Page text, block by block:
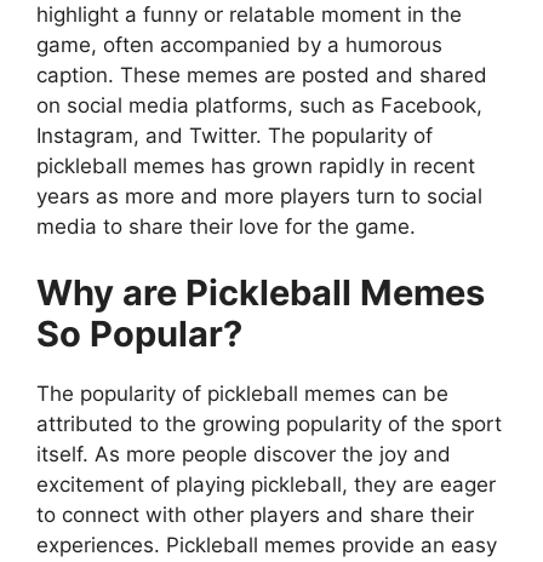
highlight a funny or relatable moment in the
game, often accompanied by a humorous
caption. These memes are posted and shared
on social media platforms, such as Facebook,
Instagram, and Twitter. The popularity of
pickleball memes has grown rapidly in recent
years as more and more players turn to social
media to share their love for the game.
Why are Pickleball Memes
So Popular?
The popularity of pickleball memes can be
attributed to the growing popularity of the sport
itself. As more people discover the joy and
excitement of playing pickleball, they are eager
to connect with other players and share their
experiences. Pickleball memes provide an easy